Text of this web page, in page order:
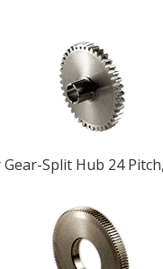
Split Hub 24